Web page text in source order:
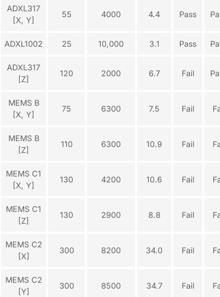
ADXL317
[X, Y]
55 4000 4.4 Pass
ADXL1002 25 10,000 3.1 Pass
ADXL317
[Z]
120 2000 6.7 Fail
MEMS B
[X, Y]
75 6300 7.5 Fail
MEMS B
[Z]
110 6300 10.9 Fail
MEMS C1
[X, Y]
130 4200 10.6 Fail
MEMS C1
[Z]
130 2900 8.8 Fail
MEMS C2
[X]
300 8200 34.0 Fail
MEMS C2
[Y]
300 8500 34.7 Fail